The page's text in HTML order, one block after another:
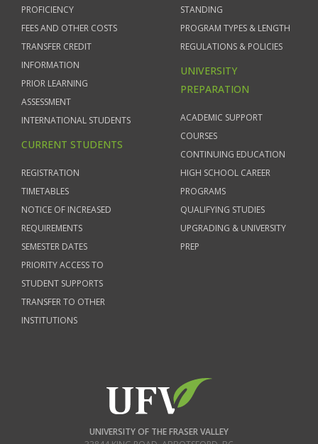
PROFICIENCY
FEES AND OTHER COSTS
TRANSFER CREDIT
INFORMATION
PRIOR LEARNING
ASSESSMENT
INTERNATIONAL STUDENTS
CURRENT STUDENTS
REGISTRATION
TIMETABLES
NOTICE OF INCREASED
REQUIREMENTS
SEMESTER DATES
PRIORITY ACCESS TO
STUDENT SUPPORTS
TRANSFER TO OTHER
INSTITUTIONS
STANDING
PROGRAM TYPES & LENGTH
REGULATIONS & POLICIES
UNIVERSITY
PREPARATION
ACADEMIC SUPPORT
COURSES
CONTINUING EDUCATION
HIGH SCHOOL CAREER
PROGRAMS
QUALIFYING STUDIES
UPGRADING & UNIVERSITY
PREP
UNIVERSITY OF THE FRASER VALLEY